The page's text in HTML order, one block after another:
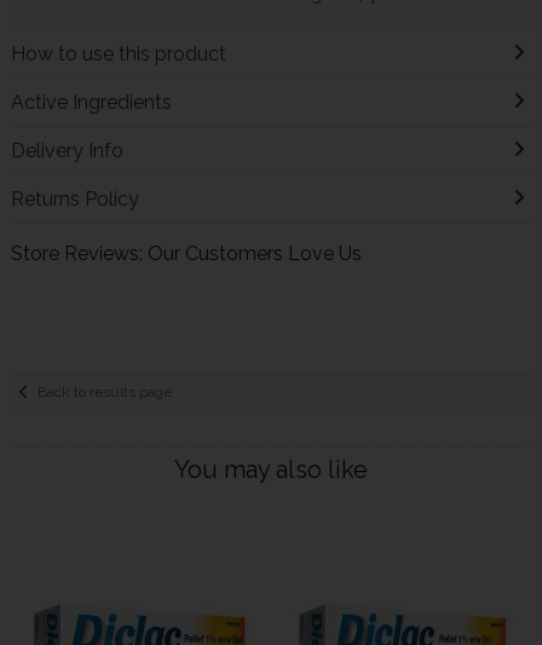
How to use this product
Active Ingredients
Delivery Info
Returns Policy
Store Reviews: Our Customers Love Us
Back to results page
You may also like